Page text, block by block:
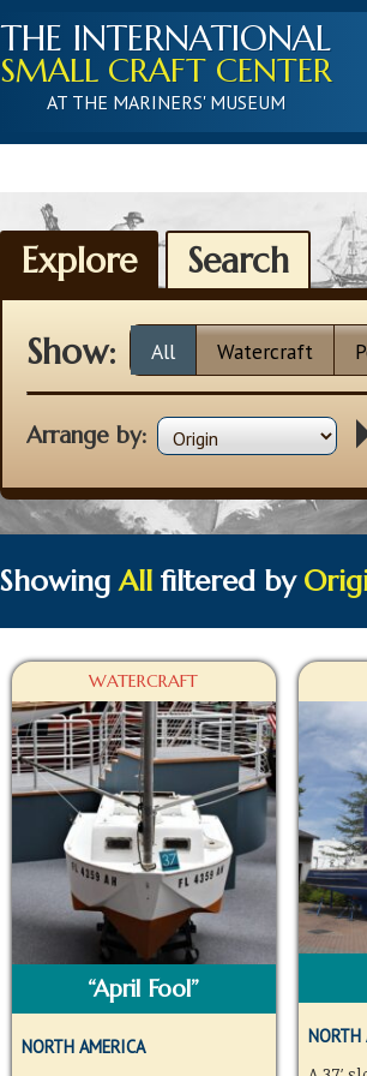
THE INTERNATIONAL
SMALL CRAFT CENTER
AT THE MARINERS' MUSEUM
Explore Search
Show: All Watercraft
Arrange by:
ShowingAll filtered by
WATERCRAFT
“April Fool”
NORTH AMERICA
NORTH